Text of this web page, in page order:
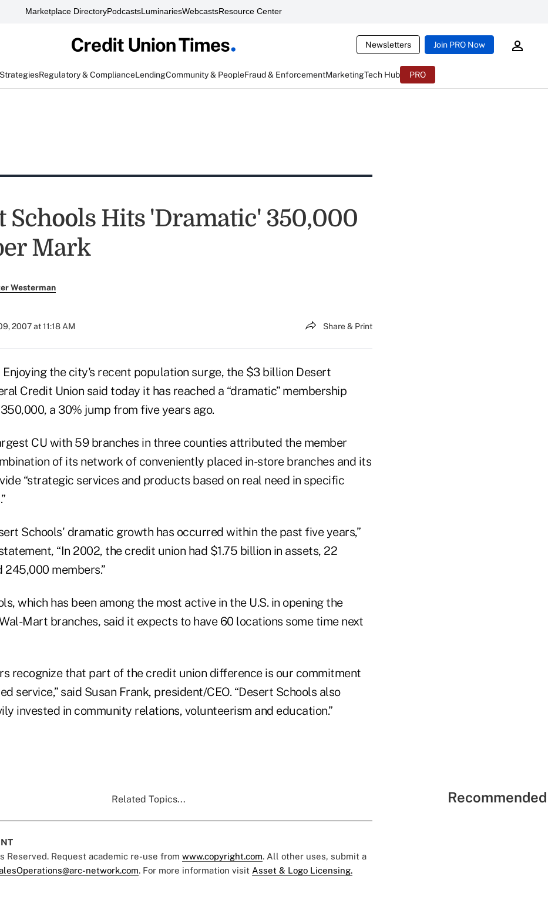
Marketplace DirectoryPodcastsLuminariesWebcastsResource Center
Newsletters Join PRO Now
Regulatory & ComplianceLendingCommunity & PeopleFraud & EnforcementMarketingTech Hub PRO
Schools Hits 'Dramatic' 350,000
Mark
Westerman
2007 at 11:18 AM Share & Print
the city's recent population surge, the $3 billion Desert
Credit Union said today it has reached a “dramatic” membership
a 30% jump from five years ago.
CU with 59 branches in three counties attributed the member
of its network of conveniently placed in-store branches and its
“strategic services and products based on real need in specific
Schools' dramatic growth has occurred within the past five years,”
“In 2002, the credit union had $1.75 billion in assets, 22
245,000 members.”
which has been among the most active in the U.S. in opening the
Mart branches, said it expects to have 60 locations some time next
recognize that part of the credit union difference is our commitment
service,” said Susan Frank, president/CEO. “Desert Schools also
invested in community relations, volunteerism and education.”
Related Topics...
Reserved. Request academic re-use from www.copyright.com. All other uses, submit a
network.com. For more information visit Asset & Logo Licensing.